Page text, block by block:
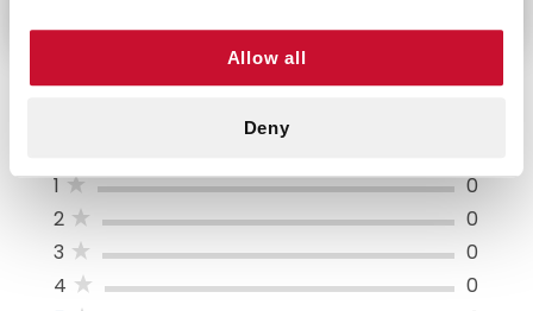
Allow all
Deny
1
0
2
0
3
0
4
0